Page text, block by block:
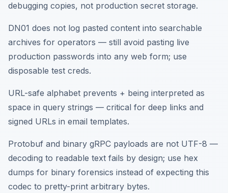
debugging copies, not production secret storage.
DN01 does not log pasted content into searchable
archives for operators — still avoid pasting live
production passwords into any web form; use
disposable test creds.
URL-safe alphabet prevents + being interpreted as
space in query strings — critical for deep links and
signed URLs in email templates.
Protobuf and binary gRPC payloads are not UTF-8 —
decoding to readable text fails by design; use hex
dumps for binary forensics instead of expecting this
codec to pretty-print arbitrary bytes.